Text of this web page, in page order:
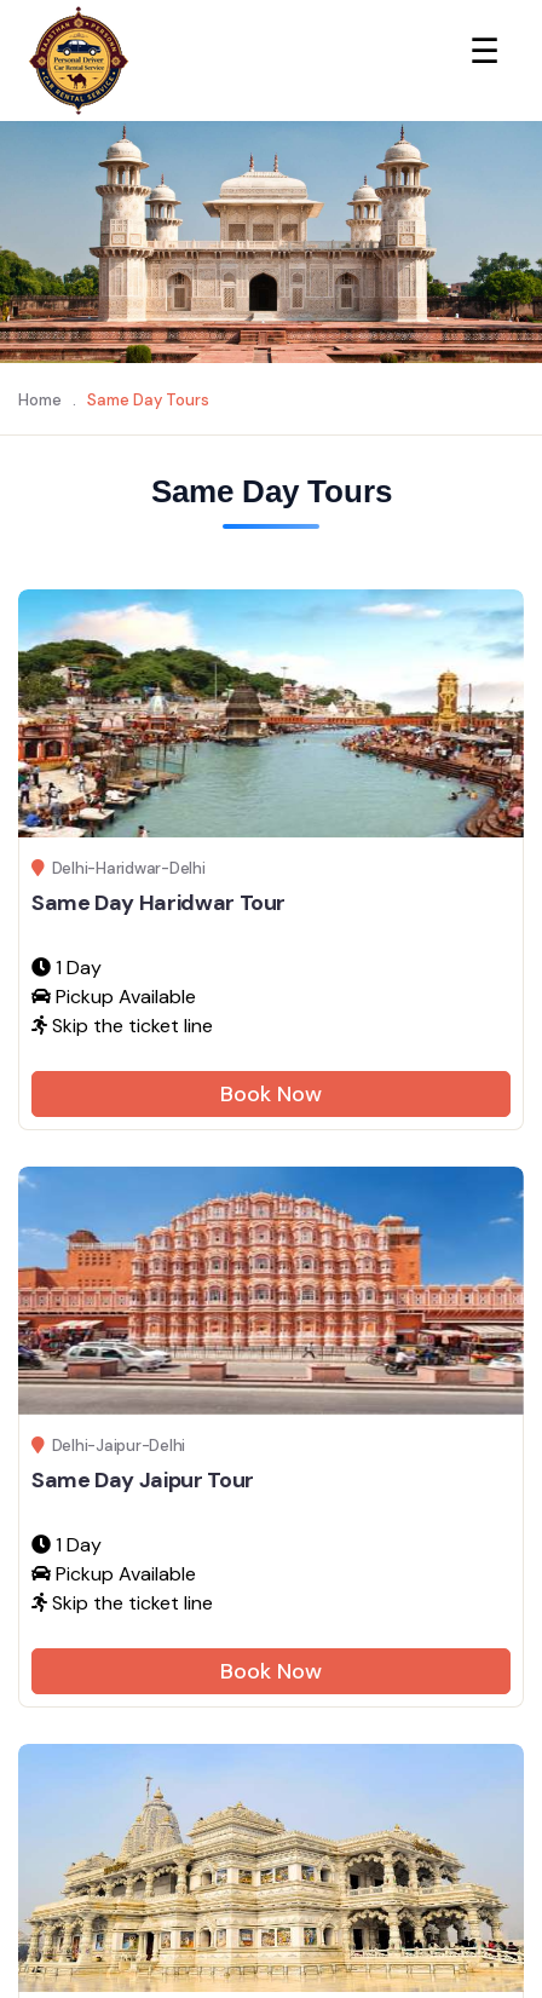
☰
Home . Same Day Tours
Same Day Tours
Delhi-Haridwar-Delhi
Same Day Haridwar Tour
1 Day
Pickup Available
Skip the ticket line
Book Now
Delhi-Jaipur-Delhi
Same Day Jaipur Tour
1 Day
Pickup Available
Skip the ticket line
Book Now